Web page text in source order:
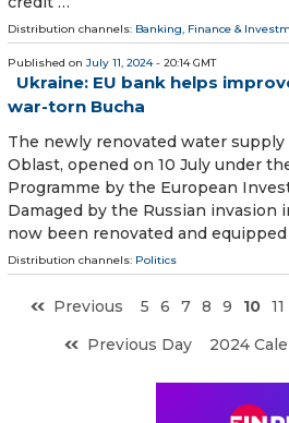
Distribution channels: Banking, Finance &
Published on July 11, 2024- 20:14 GMT
Ukraine: EU bank helps
war-torn Bucha
The newly renovated water supply
Oblast, opened on 10 July under
Programme by the European
Damaged by the Russian invasion
now been renovated and
Distribution channels: Politics
Previous 5 6 7 8 9 10 11
Previous Day
2024